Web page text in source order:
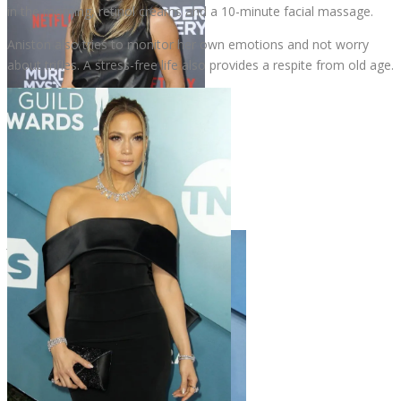
Jennifer Aniston
in the morning, retinol creams and a 10-minute facial massage.
Aniston also tries to monitor her own emotions and not worry
about trifles. A stress-free life also provides a respite from old age.